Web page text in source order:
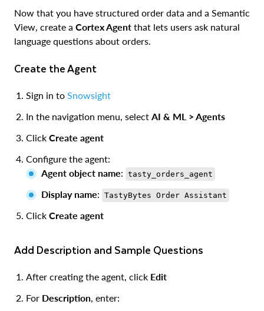
Now that you have structured order data and a Semantic
View, create a Cortex Agent that lets users ask natural
language questions about orders.
Create the Agent
Sign in to Snowsight
In the navigation menu, select AI & ML > Agents
Click Create agent
Configure the agent:
Agent object name: tasty_orders_agent
Display name: TastyBytes Order Assistant
Click Create agent
Add Description and Sample Questions
After creating the agent, click Edit
For Description, enter: